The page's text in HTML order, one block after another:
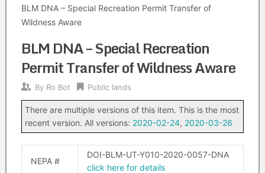
BLM DNA – Special Recreation Permit Transfer of
Wildness Aware
BLM DNA – Special Recreation
Permit Transfer of Wildness Aware
By Ro Bot Public lands
There are multiple versions of this item. This is the most
recent version. All versions: 2020-02-24, 2020-03-26
NEPA #
DOI-BLM-UT-Y010-2020-0057-DNA
click here for details